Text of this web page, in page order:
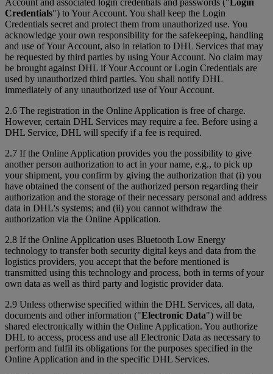
Account and associated login credentials and passwords ("Login
Credentials") to Your Account. You shall keep the Login
Credentials secret and protect them from unauthorized use. You
acknowledge your own responsibility for the safekeeping, handling
and use of Your Account, also in relation to DHL Services that may
be requested by third parties by using Your Account. No claim may
be brought against DHL if Your Account or Login Credentials are
used by unauthorized third parties. You shall notify DHL
immediately of any unauthorized use of Your Account.
2.6 The registration in the Online Application is free of charge.
However, certain DHL Services may require a fee. Before using a
DHL Service, DHL will specify if a fee is required.
2.7 If the Online Application provides you the possibility to give
another person authorization to act in your name, e.g., to pick up
your shipment, you confirm by giving the authorization that (i) you
have obtained the consent of the authorized person regarding their
authorization and the storage of their necessary personal and address
data in DHL's systems; and (ii) you cannot withdraw the
authorization via the Online Application.
2.8 If the Online Application uses Bluetooth Low Energy
technology to transfer both security digital keys and data from the
logistics providers, you accept that the before mentioned is
transmitted using this technology and process, both in terms of your
own data as well as third party and logistic provider data.
2.9 Unless otherwise specified within the DHL Services, all data,
documents and other information ("Electronic Data") will be
shared electronically within the Online Application. You authorize
DHL to access, process and use all Electronic Data as necessary to
perform and fulfil its obligations for the purposes specified in the
Online Application and in the specific DHL Services.